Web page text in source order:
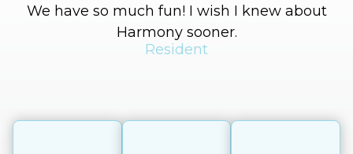
We have so much fun! I wish I knew about
Harmony sooner.
Resident